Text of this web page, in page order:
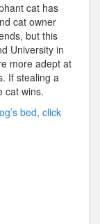
cat has
cat owner
but this
University in
more adept at
If stealing a
cat wins.
bed, click